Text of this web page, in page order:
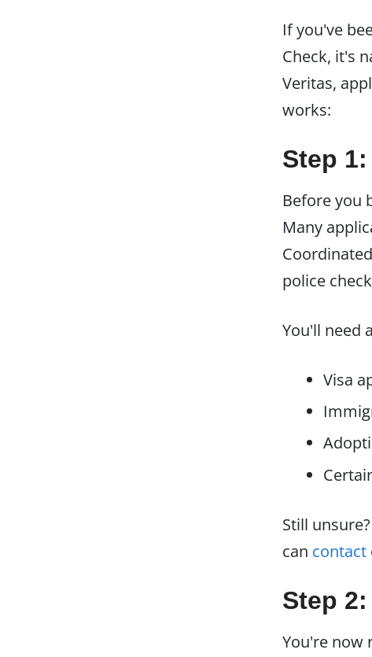
If you've
Check, it's
Veritas,
works:
Step
Before you
Many
police
You'll need
Visa
Still
can contact
Step
You're now